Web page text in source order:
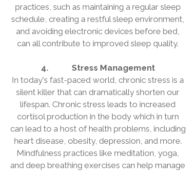
practices, such as maintaining a regular sleep
schedule, creating a restful sleep environment,
and avoiding electronic devices before bed,
can all contribute to improved sleep quality.
4.
Stress Management
In today's fast-paced world, chronic stress is a
silent killer that can dramatically shorten our
lifespan. Chronic stress leads to increased
cortisol production in the body which in turn
can lead to a host of health problems, including
heart disease, obesity, depression, and more.
Mindfulness practices like meditation, yoga,
and deep breathing exercises can help manage